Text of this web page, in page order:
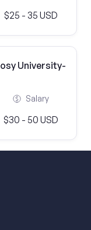
$25 - 35 USD
University-
Salary
$30 - 50 USD